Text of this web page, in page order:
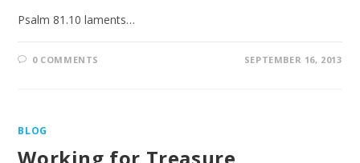
Psalm 81.10 laments…
0 COMMENTS SEPTEMBER 16, 2013
BLOG